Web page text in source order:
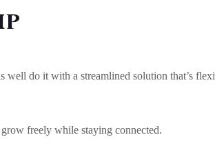
well do it with a streamlined solution that’s
freely while staying connected.